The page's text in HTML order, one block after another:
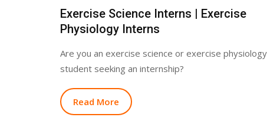
Exercise Science Interns | Exercise
Physiology Interns
Are you an exercise science or exercise physiology
student seeking an internship?
Read More